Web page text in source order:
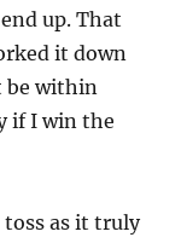
up. That
it down
be within
if I win the
toss as it truly